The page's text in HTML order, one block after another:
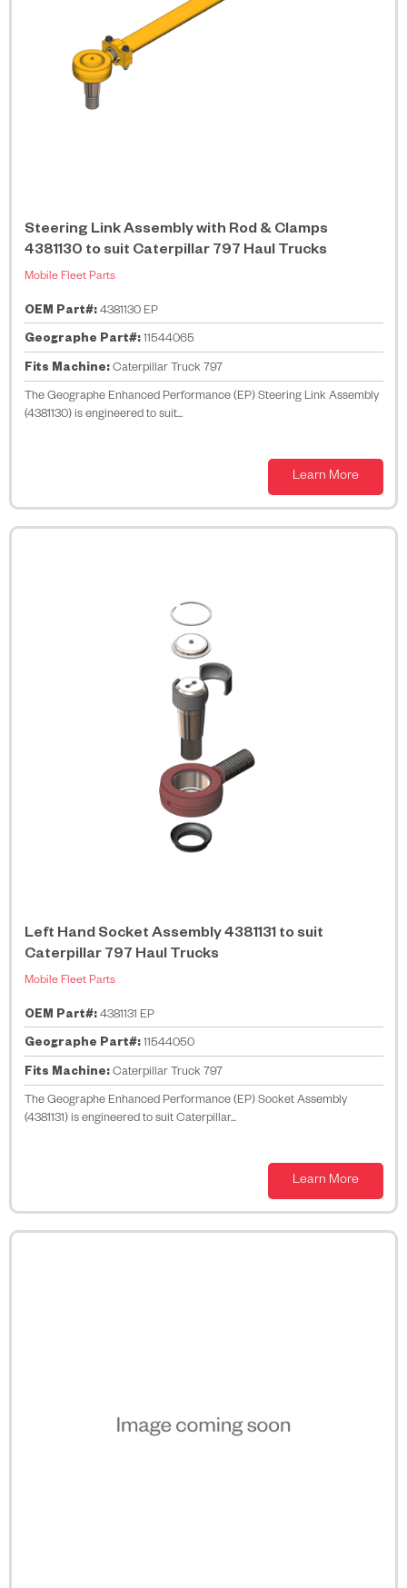
Steering Link Assembly with Rod & Clamps
4381130 to suit Caterpillar 797 Haul Trucks
Mobile Fleet Parts
OEM Part#:4381130 EP
Geographe Part#:11544065
Fits Machine:Caterpillar Truck 797
The Geographe Enhanced Performance (EP) Steering Link Assembly
(4381130) is engineered to suit...
Learn More
Left Hand Socket Assembly 4381131 to suit
Caterpillar 797 Haul Trucks
Mobile Fleet Parts
OEM Part#:4381131 EP
Geographe Part#:11544050
Fits Machine:Caterpillar Truck 797
The Geographe Enhanced Performance (EP) Socket Assembly
(4381131) is engineered to suit Caterpillar...
Learn More